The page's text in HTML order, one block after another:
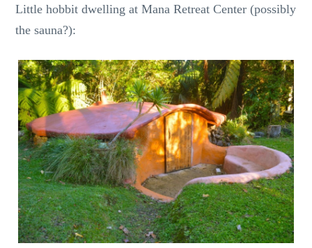
Little hobbit dwelling at Mana Retreat Center (possibly
the sauna?):